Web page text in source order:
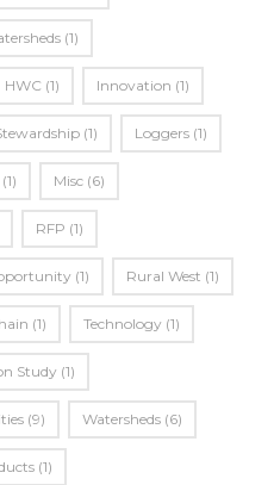
(1)
HWC (1) Innovation (1)
(1) Loggers (1)
(1) Misc (6)
RFP (1)
(1) Rural West (1)
(1) Technology (1)
Study (1)
(9) Watersheds (6)
(1)